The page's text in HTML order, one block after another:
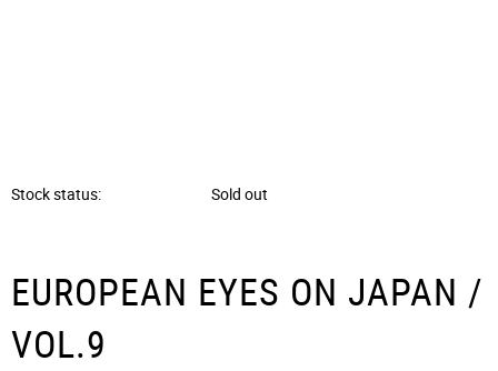
Stock status Sold out
EUROPEAN EYES ON JAPAN /
VOL.9